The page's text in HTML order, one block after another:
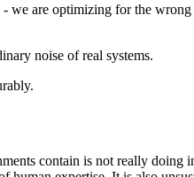
we are optimizing for the
noise of real systems.
contain is not really